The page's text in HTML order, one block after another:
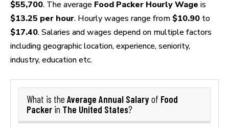
$55,700. The average Food Packer Hourly Wage is
$13.25 per hour. Hourly wages range from $10.90 to
$17.40. Salaries and wages depend on multiple factors
including geographic location, experience, seniority,
industry, education etc.
What is the Average Annual Salaryof Food
Packer in The United States?